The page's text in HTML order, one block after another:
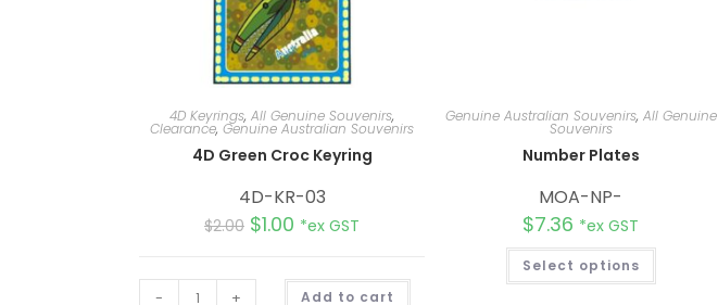
4D Keyrings, All Genuine Souvenirs,
Clearance, Genuine Australian Souvenirs
4D Green Croc Keyring
4D-KR-03
$2.00 $1.00 *ex GST
- + Add to cart A
Genuine Australian Souvenirs, All Genuine
Souvenirs
Number Plates
MOA-NP-
$7.36 *ex GST
Select options